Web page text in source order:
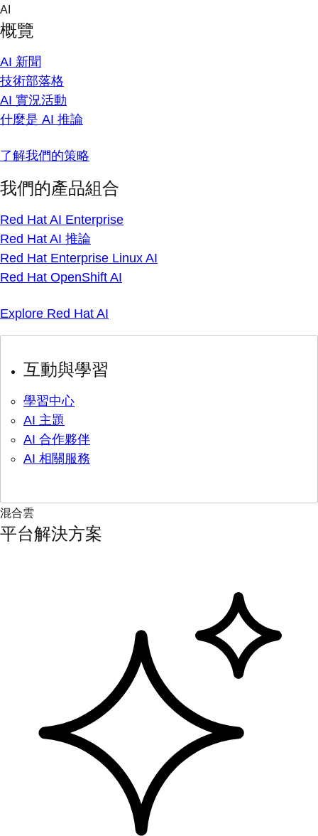
Skip
content
AI
概覽
AI 新聞
技術部落格
AI 實況活動
什麼是 AI 推論
了解我們的策略
我們的產品組合
Red Hat AI Enterprise
Red Hat AI 推論
Red Hat Enterprise Linux AI
Red Hat OpenShift AI
Explore Red Hat AI
互動與學習
學習中心
AI 主題
AI 合作夥伴
AI 相關服務
混合雲
平台解決方案